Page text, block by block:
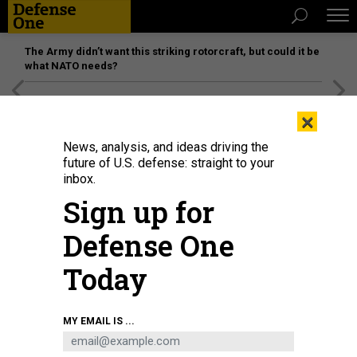
The Army didn’t want this striking rotorcraft, but could it be
what NATO needs?
USS Fort Lauderdale (LPD 28) shortly before its commissioning in 2022.
MARINE CORPS / SGT. GAVIN SHELTON
×
News, analysis, and ideas driving the
future of U.S. defense: straight to your
inbox.
Sign up for
Defense One
Today
MY EMAIL IS ...